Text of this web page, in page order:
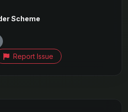
Scheme
Report Issue